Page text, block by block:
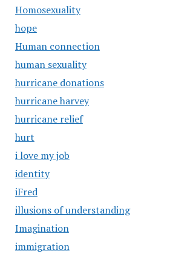
Homosexuality
hope
Human connection
human sexuality
hurricane donations
hurricane harvey
hurricane relief
hurt
i love my job
identity
iFred
illusions of understanding
Imagination
immigration